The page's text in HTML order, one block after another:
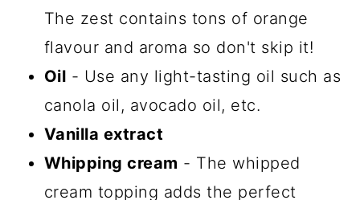
The zest contains tons of orange
flavour and aroma so don't skip it!
Oil - Use any light-tasting oil such as
canola oil, avocado oil, etc.
Vanilla extract
Whipping cream - The whipped
cream topping adds the perfect